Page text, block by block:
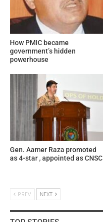
How PMIC became
government’s hidden
powerhouse
Gen. Aamer Raza promoted
as 4-star , appointed as CNSC
PREV NEXT